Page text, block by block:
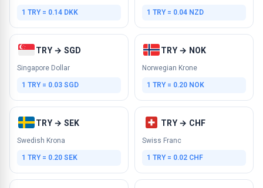
1 TRY = 0.14 DKK 1 TRY = 0.04 NZD
TRY → SGD
Singapore Dollar
1 TRY = 0.03 SGD
TRY → NOK
Norwegian Krone
1 TRY = 0.20 NOK
TRY → SEK
Swedish Krona
1 TRY = 0.20 SEK
TRY → CHF
Swiss Franc
1 TRY = 0.02 CHF